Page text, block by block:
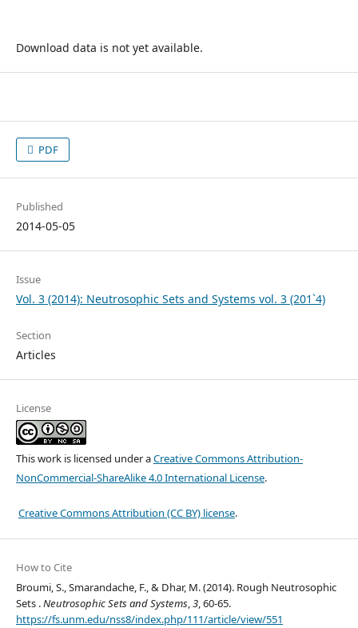
Download data is not yet available.
PDF
Published
2014-05-05
Issue
Vol. 3 (2014): Neutrosophic Sets and Systems vol. 3 (201`4)
Section
Articles
License
This work is licensed under aCreative Commons Attribution-
NonCommercial-ShareAlike 4.0 International License.
Creative Commons Attribution (CC BY) license.
How to Cite
Broumi, S., Smarandache, F., & Dhar, M. (2014). Rough Neutrosophic
Sets .Neutrosophic Sets and Systems,3, 60-65.
https://fs.unm.edu/nss8/index.php/111/article/view/551